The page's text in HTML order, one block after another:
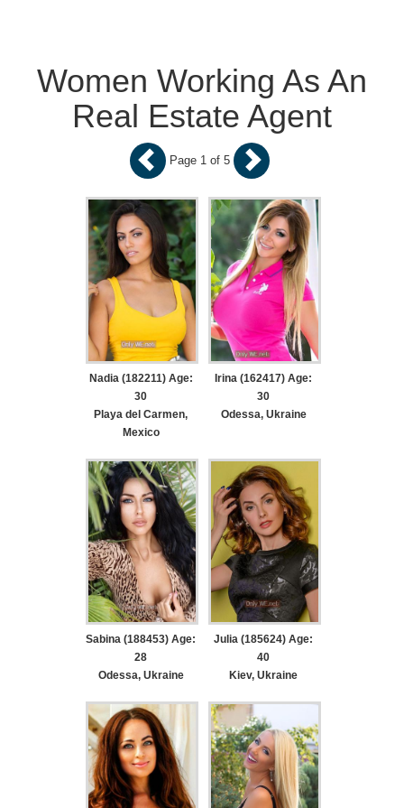
Women Working As An
Real Estate Agent
Page 1 of 5
Nadia (182211) Age:
30
Playa del Carmen,
Mexico
Irina (162417) Age:
30
Odessa, Ukraine
Sabina (188453) Age:
28
Odessa, Ukraine
Julia (185624) Age:
40
Kiev, Ukraine